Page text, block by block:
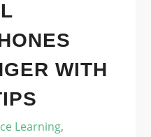
WITH
Learning,